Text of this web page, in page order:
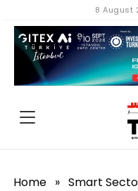
8 August
Home » Smart